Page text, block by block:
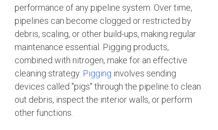
performance of any pipeline system. Over time,
pipelines can become clogged or restricted by
debris, scaling, or other build-ups, making regular
maintenance essential. Pigging products,
combined with nitrogen, make for an effective
cleaning strategy. Pigging involves sending
devices called "pigs" through the pipeline to clean
out debris, inspect the interior walls, or perform
other functions.